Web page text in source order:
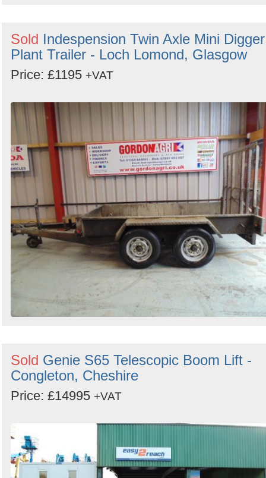
Sold Indespension Twin Axle Mini
Plant Trailer - Loch Lomond, Glasgow
Price: £1195 +VAT
Sold Genie S65 Telescopic Boom Lift -
Congleton, Cheshire
Price: £14995 +VAT